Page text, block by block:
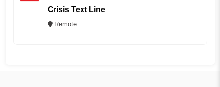
Crisis Text Line
Remote